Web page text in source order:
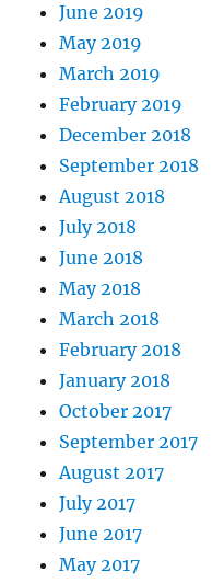
June 2019
May 2019
March 2019
February 2019
December 2018
September 2018
August 2018
July 2018
June 2018
May 2018
March 2018
February 2018
January 2018
October 2017
September 2017
August 2017
July 2017
June 2017
May 2017